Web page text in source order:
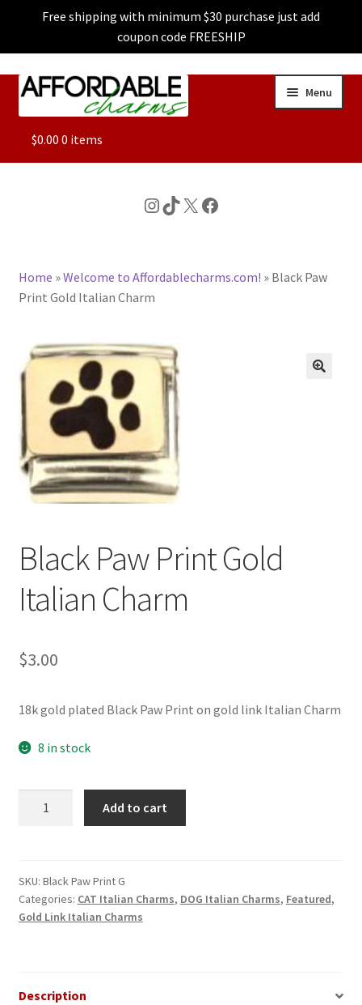
Free shipping with minimum $30 purchase just add
coupon code FREESHIP
Skip
Skip
Menu
ALL
CHARACTER CHARMS
BASE BRACELETS
MY ACCOUNT
BLOG
CHECKOUT
CONTACT US
$0.00 0 items
Instagram
TikTok
X Facebook
Home »Welcome to Affordablecharms.com! » Black Paw
Print Gold Italian Charm
Black Paw Print Gold
Italian Charm
$3.00
18k gold plated Black Paw Print on gold link Italian Charm
8 in stock
Italian
Charm
quantity
Add to cart
SKU: Black Paw Print G
Categories: CAT Italian Charms, DOG Italian Charms, Featured,
Gold Link Italian Charms
Description